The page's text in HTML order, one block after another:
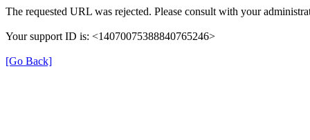
The requested URL was rejected. Please consult with your
Your support ID is: <14070075388840765246>
[Go Back]